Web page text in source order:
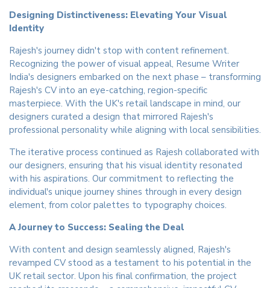
Designing Distinctiveness: Elevating Your Visual
Identity
Rajesh's journey didn't stop with content refinement.
Recognizing the power of visual appeal, Resume Writer
India's designers embarked on the next phase – transforming
Rajesh's CV into an eye-catching, region-specific
masterpiece. With the UK's retail landscape in mind, our
designers curated a design that mirrored Rajesh's
professional personality while aligning with local sensibilities.
The iterative process continued as Rajesh collaborated with
our designers, ensuring that his visual identity resonated
with his aspirations. Our commitment to reflecting the
individual's unique journey shines through in every design
element, from color palettes to typography choices.
A Journey to Success: Sealing the Deal
With content and design seamlessly aligned, Rajesh's
revamped CV stood as a testament to his potential in the
UK retail sector. Upon his final confirmation, the project